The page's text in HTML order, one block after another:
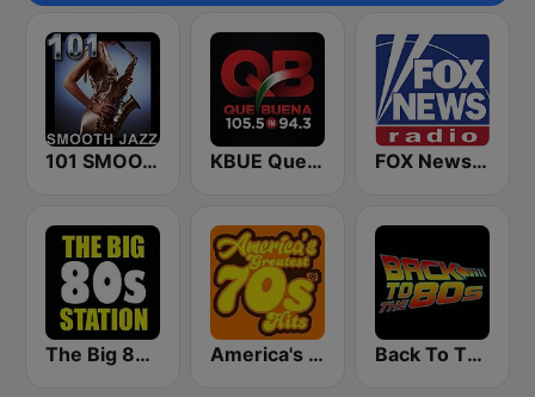
101 SMOOTH JAZZ KBUE Que Buena 105.5 / 94.3 FM (US Only) FOX News Radio
The Big 80s Station America's Greatest 70s Hits Back To The 80's Radio